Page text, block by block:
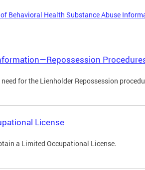
Behavioral Health Substance Abuse
for the Lienholder Repossession
License
a Limited Occupational License.